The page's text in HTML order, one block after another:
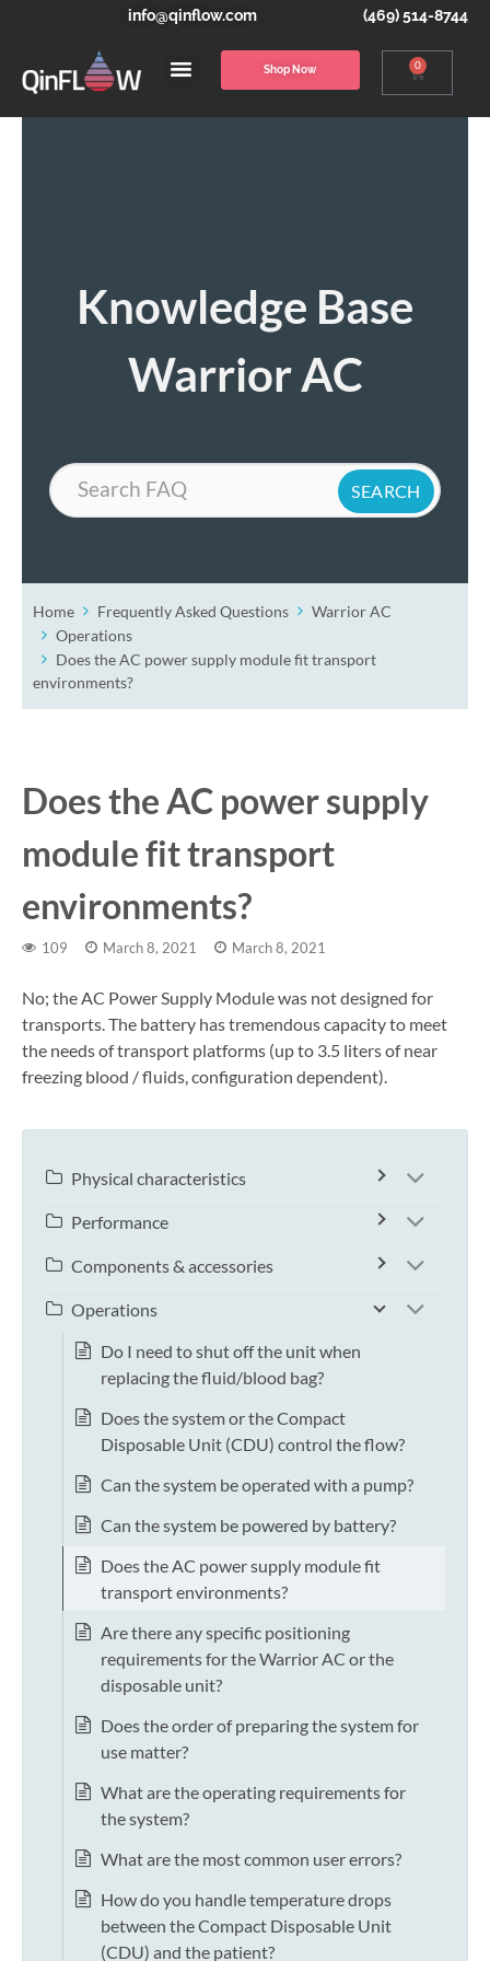
info@qinflow.com (469) 514-8744
Shop Now 0
Knowledge Base
Warrior AC
Search
Home Frequently Asked Questions
Warrior AC
Operations
Does the AC power supply module fit transport
environments?
Does the AC power supply
module fit transport
environments?
109 March 8, 2021 March 8, 2021
No; the AC Power Supply Module was not designed for
transports. The battery has tremendous capacity to meet
the needs of transport platforms (up to 3.5 liters of near
freezing blood / fluids, configuration dependent).
Physical characteristics
Performance
Components & accessories
Operations
Do I need to shut off the unit when
replacing the fluid/blood bag?
Does the system or the Compact
Disposable Unit (CDU) control the flow?
Can the system be operated with a pump?
Can the system be powered by battery?
Does the AC power supply module fit
transport environments?
Are there any specific positioning
requirements for the Warrior AC or the
disposable unit?
Does the order of preparing the system for
use matter?
What are the operating requirements for
the system?
What are the most common user errors?
How do you handle temperature drops
between the Compact Disposable Unit
(CDU) and the patient?